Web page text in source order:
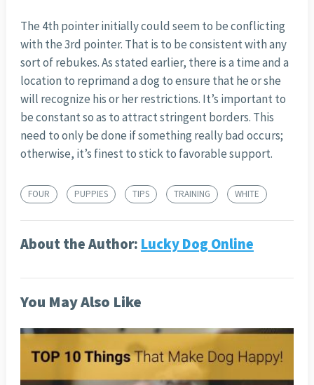
The 4th pointer initially could seem to be conflicting
with the 3rd pointer. That is to be consistent with any
sort of rebukes. As stated earlier, there is a time and a
location to reprimand a dog to ensure that he or she
will recognize his or her restrictions. It’s important to
be constant so as to attract stringent borders. This
need to only be done if something really bad occurs;
otherwise, it’s finest to stick to favorable support.
FOUR PUPPIES TIPS TRAINING WHITE
About the Author: Lucky Dog Online
You May Also Like